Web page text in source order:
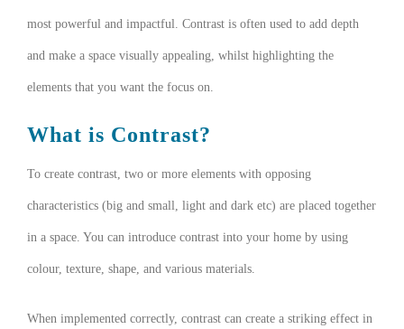
most powerful and impactful. Contrast is often used to add depth
and make a space visually appealing, whilst highlighting the
elements that you want the focus on.
What is Contrast?
To create contrast, two or more elements with opposing
characteristics (big and small, light and dark etc) are placed together
in a space. You can introduce contrast into your home by using
colour, texture, shape, and various materials.
When implemented correctly, contrast can create a striking effect in